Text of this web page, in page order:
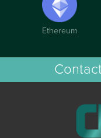
Ethereum